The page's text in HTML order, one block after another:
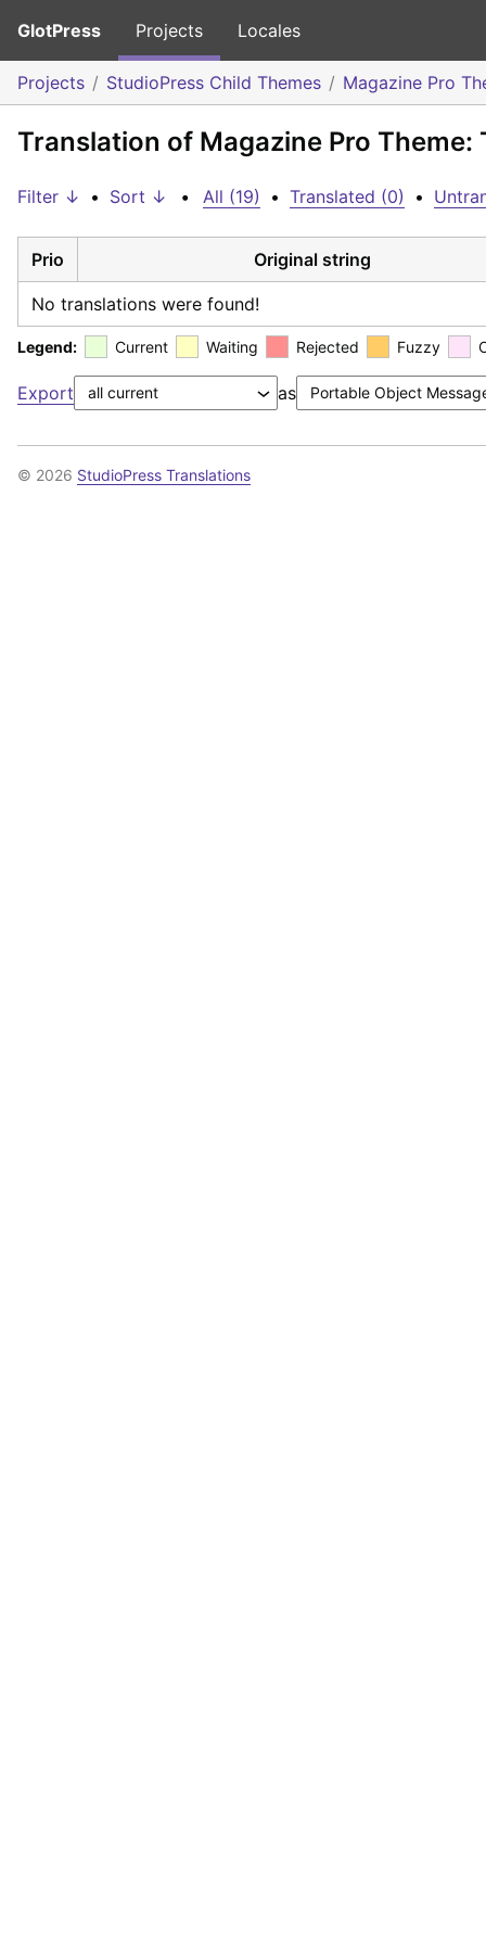
GlotPress Projects Locales
Projects StudioPress Child Themes Magazine Pro
Translation of Magazine Pro Theme:
Filter ↓ • Sort ↓ • All (19) • Translated (0) •
Prio Original string
No translations were found!
Legend: Current Waiting Rejected Fuzzy
Export as
© 2026 StudioPress Translations